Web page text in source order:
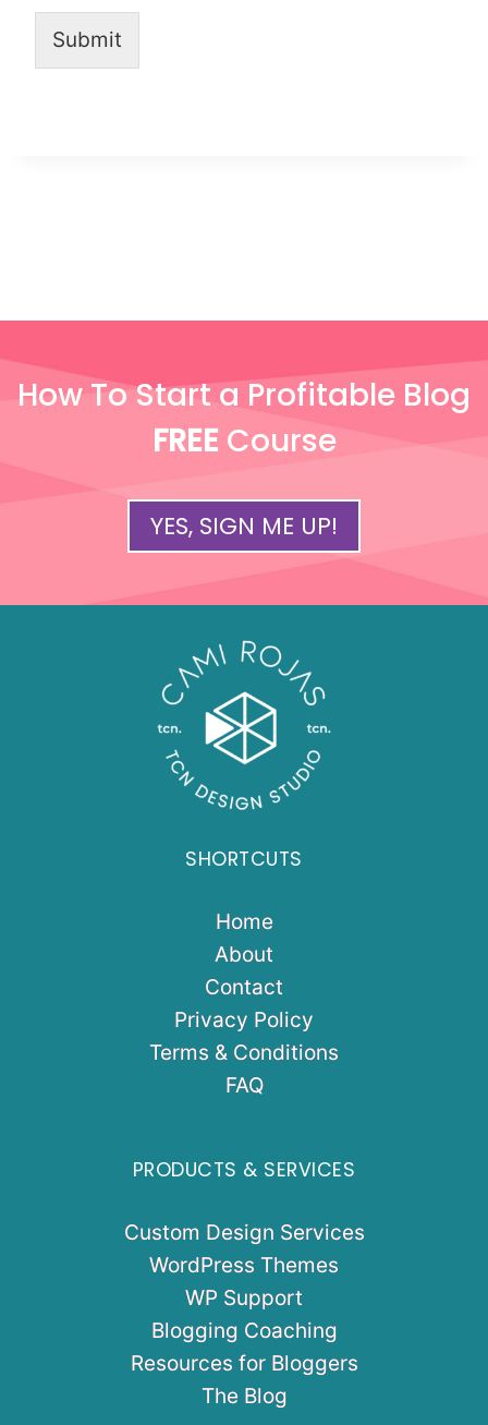
Submit
How To Start a Profitable Blog
FREE Course
YES, SIGN ME UP!
SHORTCUTS
Home
About
Contact
Privacy Policy
Terms & Conditions
FAQ
PRODUCTS & SERVICES
Custom Design Services
WordPress Themes
WP Support
Blogging Coaching
Resources for Bloggers
The Blog